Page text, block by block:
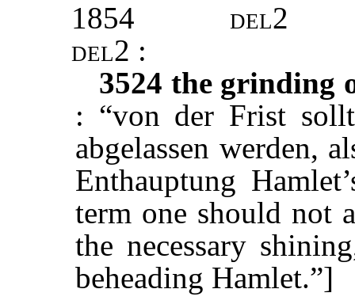
1854
del2
del2 :
3524 the grinding
: “von der Frist
abgelassen werden,
Enthauptung
term one should not
the necessary
beheading Hamlet.”]